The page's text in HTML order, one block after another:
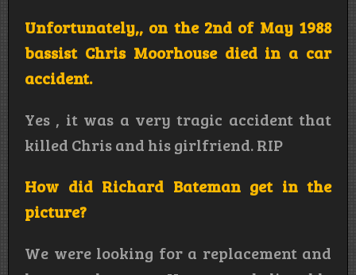
Unfortunately,, on the 2nd of May 1988
bassist Chris Moorhouse died in a car
accident.
Yes , it was a very tragic accident that
killed Chris and his girlfriend. RIP
How did Richard Bateman get in the
picture?
We were looking for a replacement and